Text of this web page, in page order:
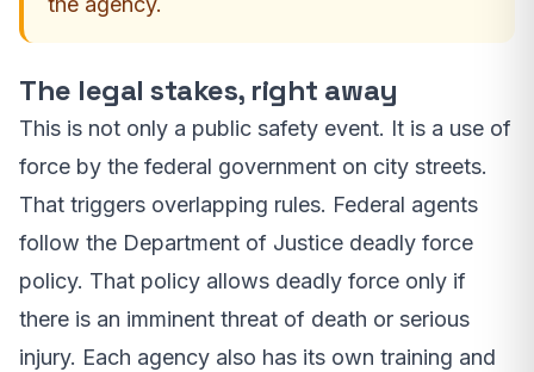
The legal stakes, right away
This is not only a public safety event. It is a use of
force by the federal government on city streets.
That triggers overlapping rules. Federal agents
follow the Department of Justice deadly force
policy. That policy allows deadly force only if
there is an imminent threat of death or serious
injury. Each agency also has its own training and